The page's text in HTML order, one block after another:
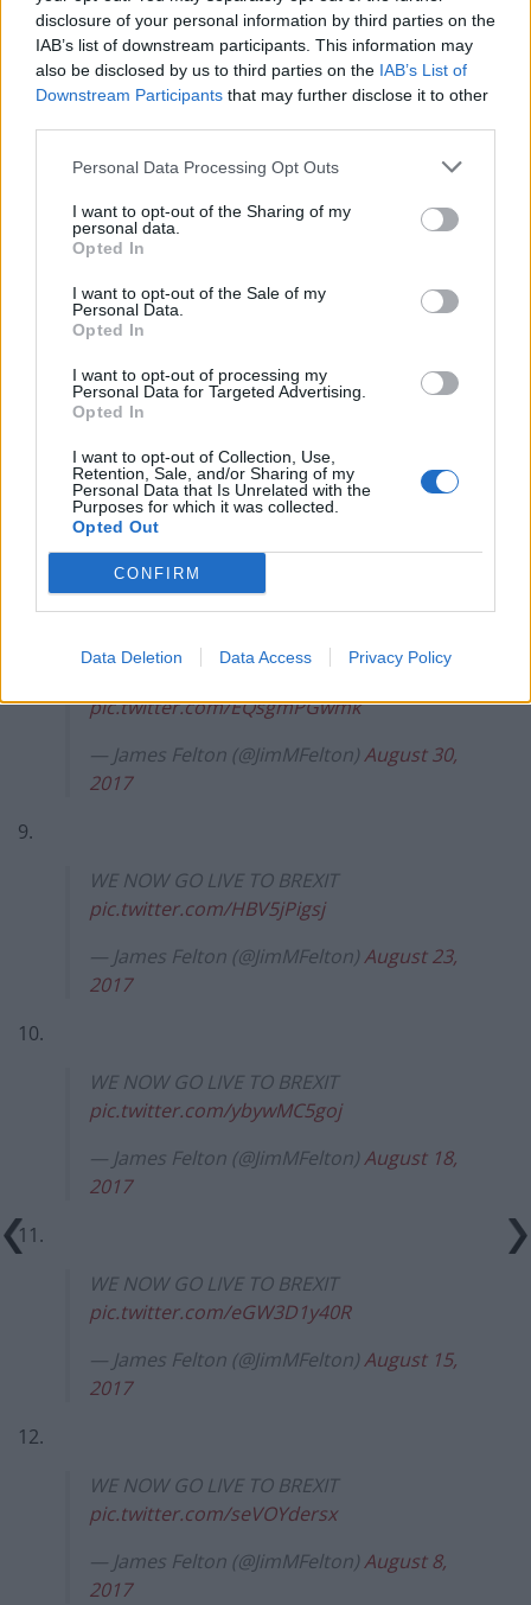
disclosure of your personal information by third parties on the
IAB’s list of downstream participants. This information may
also be disclosed by us to third parties on the IAB’s List of
Downstream Participants that may further disclose it to other
Personal Data Processing Opt Outs
I want to opt-out of the Sharing of my
personal data.
Opted In
I want to opt-out of the Sale of my
Personal Data.
Opted In
I want to opt-out of processing my
Personal Data for Targeted Advertising.
Opted In
I want to opt-out of Collection, Use,
Retention, Sale, and/or Sharing of my
Personal Data that Is Unrelated with the
Purposes for which it was collected.
Opted Out
CONFIRM
Data Deletion Data Access Privacy Policy
WE NOW GO LIVE TO BREXIT
pic.twitter.com/KwjiYxkD5X
28, 2017
pic.twitter.com/y2ys7hs9dR
2, 2017
WE NOW GO LIVE TO BREXIT
pic.twitter.com/f0a0E2eume
— James Felton (@JimMFelton)November
13, 2017
pic.twitter.com/EQsgmPGwmk
— James Felton (@JimMFelton)August 30,
2017
9.
WE NOW GO LIVE TO BREXIT
pic.twitter.com/HBV5jPigsj
— James Felton (@JimMFelton)August 23,
2017
10.
WE NOW GO LIVE TO BREXIT
pic.twitter.com/ybywMC5goj
— James Felton (@JimMFelton)August 18,
2017
11.
WE NOW GO LIVE TO BREXIT
pic.twitter.com/eGW3D1y40R
— James Felton (@JimMFelton)August 15,
2017
12.
WE NOW GO LIVE TO BREXIT
pic.twitter.com/seVOYdersx
— James Felton (@JimMFelton)August 8,
2017